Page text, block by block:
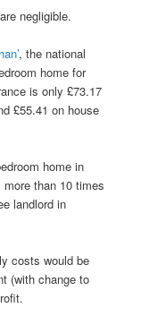
negligible.
, the national
home for
is only £73.17
£55.41 on house
home in
than 10 times
landlord in
costs would be
(with change to